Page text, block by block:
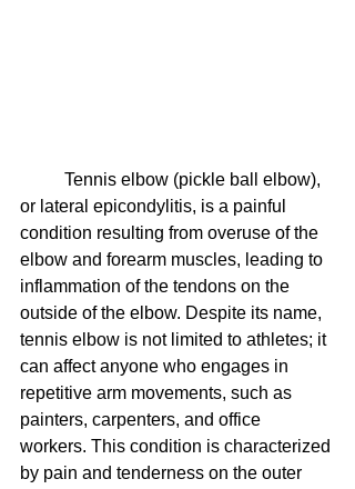
Tennis elbow (pickle ball elbow),
or lateral epicondylitis, is a painful
condition resulting from overuse of the
elbow and forearm muscles, leading to
inflammation of the tendons on the
outside of the elbow. Despite its name,
tennis elbow is not limited to athletes; it
can affect anyone who engages in
repetitive arm movements, such as
painters, carpenters, and office
workers. This condition is characterized
by pain and tenderness on the outer